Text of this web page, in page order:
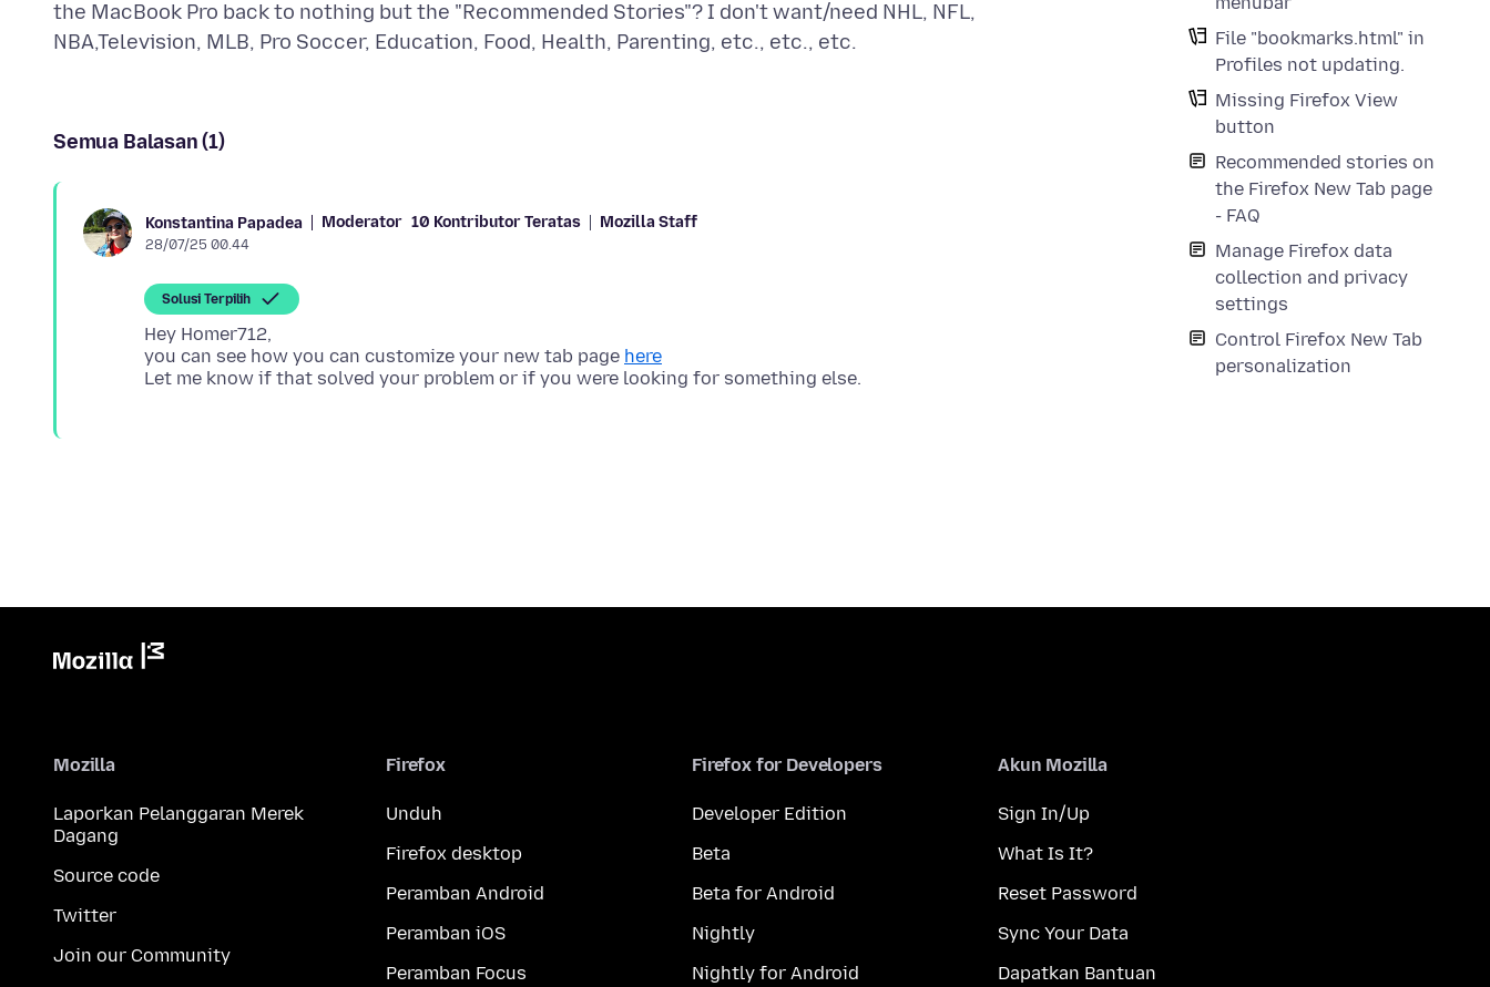
File "bookmarks.html" in
Profiles not updating.
Missing Firefox View
button
Recommended stories on
the Firefox New Tab page
- FAQ
Manage Firefox data
collection and privacy
settings
Control Firefox New Tab
personalization
the MacBook Pro back to nothing but the "Recommended Stories"? I don't want/need NHL, NFL,
Semua Balasan (1)
Konstantina Papadea Moderator 10 Kontributor Teratas Mozilla Staff
28/07/25 00.44
Solusi Terpilih
Hey Homer712,
you can see how you can customize your new tab page here
Mozilla
Laporkan Pelanggaran Merek
Dagang
Source code
Twitter
Join our Community
Firefox
Unduh
Firefox desktop
Peramban Android
Peramban iOS
Peramban Focus
Firefox for Developers
Developer Edition
Beta
Beta for Android
Nightly
Nightly for Android
Akun Mozilla
Sign In/Up
What Is It?
Reset Password
Sync Your Data
Dapatkan Bantuan